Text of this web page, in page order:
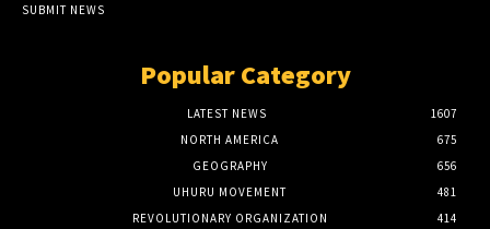
SUBMIT NEWS
Popular Category
LATEST NEWS
1607
NORTH AMERICA
675
GEOGRAPHY
656
UHURU MOVEMENT
481
REVOLUTIONARY ORGANIZATION
414